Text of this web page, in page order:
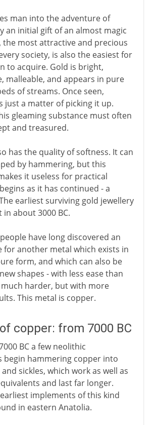
east
man into the adventure of
an initial gift of an almost magic
the most attractive and precious
society, is also the easiest for
to acquire. Gold is bright,
malleable, and appears in pure
of streams. Once seen,
just a matter of picking it up.
gleaming substance must often
and treasured.
has the quality of softness. It can
by hammering, but this
it useless for practical
as it has continued - a
earliest surviving gold jewellery
in about 3000 BC.
have long discovered an
for another metal which exists in
form, and which can also be
shapes - with less ease than
harder, but with more
This metal is copper.
copper: from 7000 BC
BC a few neolithic
begin hammering copper into
sickles, which work as well as
and last far longer.
implements of this kind
in eastern Anatolia.